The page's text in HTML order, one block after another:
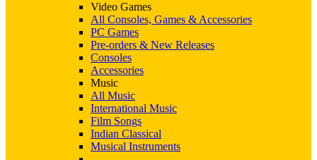
Video Games
All Consoles, Games & Accessories
PC Games
Pre-orders & New Releases
Consoles
Accessories
Music
All Music
International Music
Film Songs
Indian Classical
Musical Instruments